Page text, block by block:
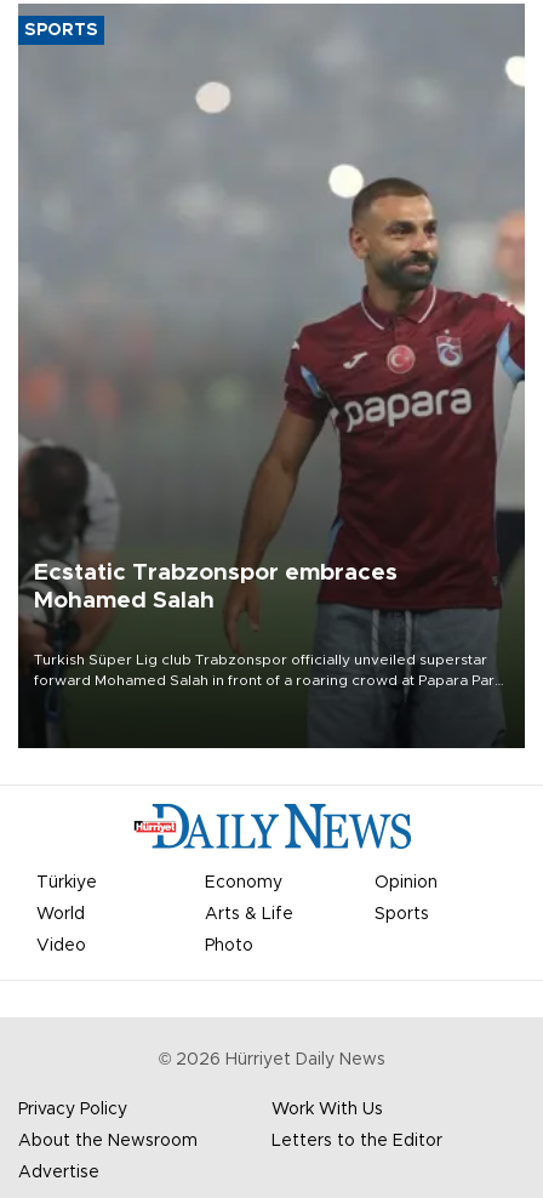
SPORTS
Ecstatic Trabzonspor embraces
Mohamed Salah
Turkish Süper Lig club Trabzonspor officially unveiled superstar
forward Mohamed Salah in front of a roaring crowd at Papara Park
Türkiye Economy
Opinion
World
Arts & Life
Sports
Video
Photo
© 2026 Hürriyet Daily News
Privacy Policy
Work With Us
About the Newsroom
Letters to the Editor
Advertise